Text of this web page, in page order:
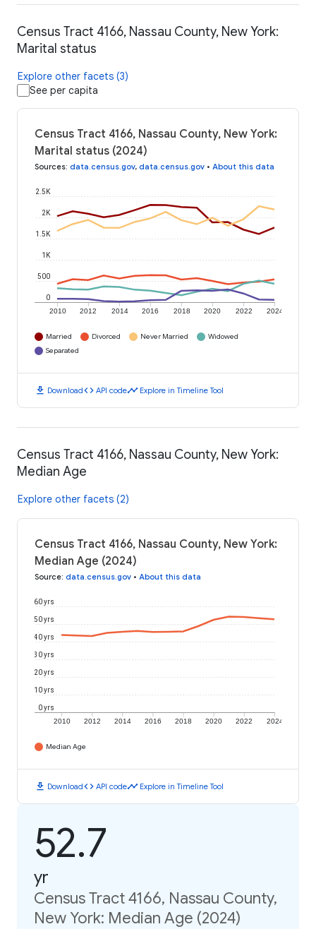
Census Tract 4166, Nassau County, New York:
Marital status
Explore other facets (3)
See per capita
Census Tract 4166, Nassau County, New York:
Marital status (2024)
Sources: data.census.gov, data.census.gov • About this data
2010 2012 2014 2016 2018 2020 2022 2024
0
500
1K
1.5K
2K
2.5K
Married Divorced Never Married
Widowed
Separated
download Downloadcode API codetimeline Explore in Timeline Tool
Census Tract 4166, Nassau County, New York:
Median Age
Explore other facets (2)
Census Tract 4166, Nassau County, New York:
Median Age (2024)
Source: data.census.gov • About this data
2010 2012 2014 2016 2018 2020 2022 2024
0 yrs
10 yrs
20 yrs
30 yrs
40 yrs
50 yrs
60 yrs
Median Age
download Downloadcode API codetimeline Explore in Timeline Tool
52.7
yr
Census Tract 4166, Nassau County,
New York: Median Age (2024)